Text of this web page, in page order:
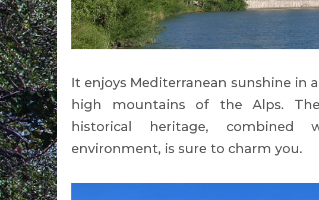
It enjoys Mediterranean sunshine
high mountains of the Alps.
historical heritage, combined
environment, is sure to charm you.